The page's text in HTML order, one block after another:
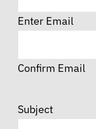
Enter Email
Confirm Email
Subject